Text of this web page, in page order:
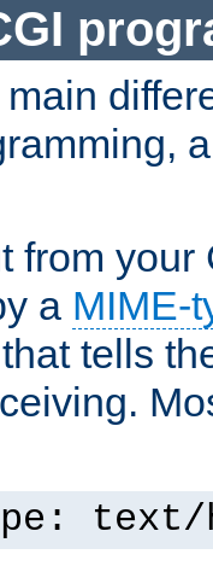
from your
a MIME-
tells
text/